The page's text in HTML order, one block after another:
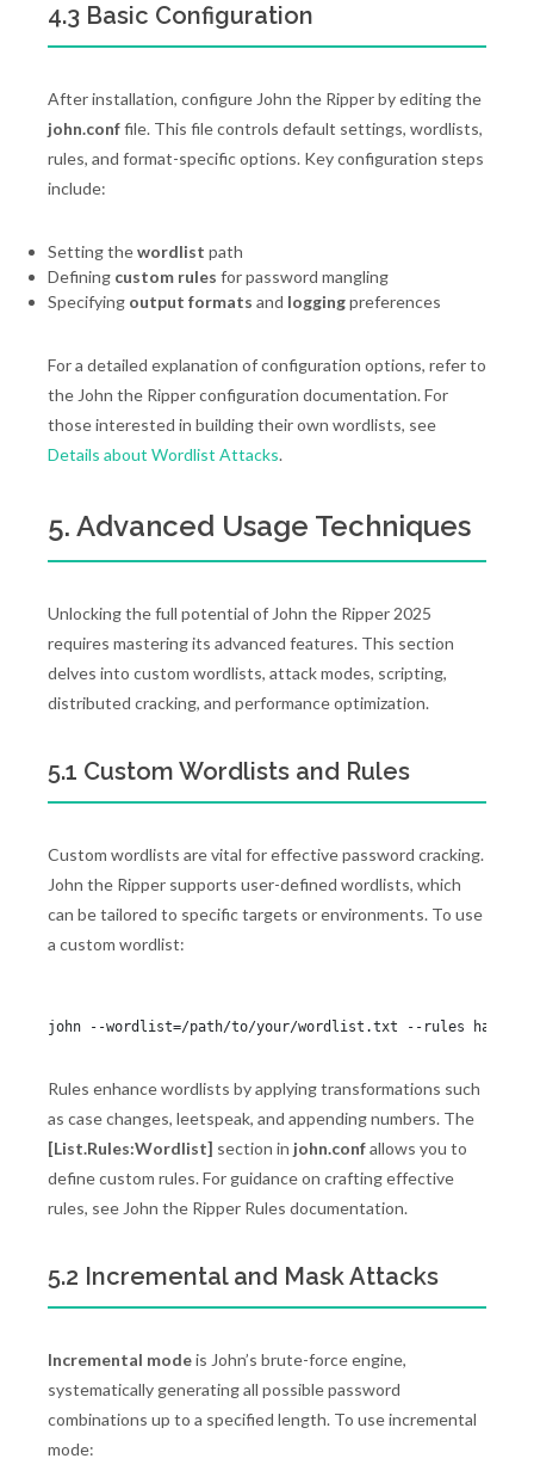
4.3 Basic Configuration
After installation, configure John the Ripper by editing the
john.conffile. This file controls default settings, wordlists,
rules, and format-specific options. Key configuration steps
include:
Setting thewordlist path
Defining custom rules for password mangling
Specifying output formats and loggingpreferences
For a detailed explanation of configuration options, refer to
the John the Ripper configuration documentation. For
those interested in building their own wordlists, see
Details about Wordlist Attacks.
5. Advanced Usage Techniques
Unlocking the full potential of John the Ripper 2025
requires mastering its advanced features. This section
delves into custom wordlists, attack modes, scripting,
distributed cracking, and performance optimization.
5.1 Custom Wordlists and Rules
Custom wordlists are vital for effective password cracking.
John the Ripper supports user-defined wordlists, which
can be tailored to specific targets or environments. To use
a custom wordlist:
Rules enhance wordlists by applying transformations such
as case changes, leetspeak, and appending numbers. The
[List.Rules:Wordlist] section in john.confallows you to
define custom rules. For guidance on crafting effective
rules, see John the Ripper Rules documentation.
5.2 Incremental and Mask Attacks
Incremental modeis John’s brute-force engine,
systematically generating all possible password
combinations up to a specified length. To use incremental
mode: